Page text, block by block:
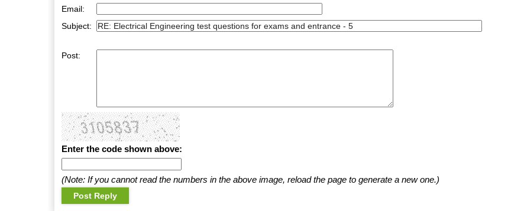
Email:
Subject:
Post:
Enter the code shown above:
(Note: If you cannot read the numbers in the above image, reload the page to generate a new one.)